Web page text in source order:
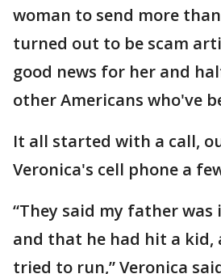
woman to send more
turned out to be scam
good news for her and
other Americans who've
It all started with a call,
Veronica's cell phone a
“They said my father was
and that he had hit a kid,
tried to run,” Veronica